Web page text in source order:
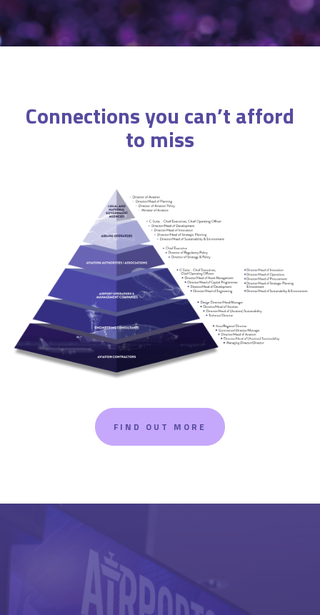
Connections you can’t afford
to miss
FIND OUT MORE